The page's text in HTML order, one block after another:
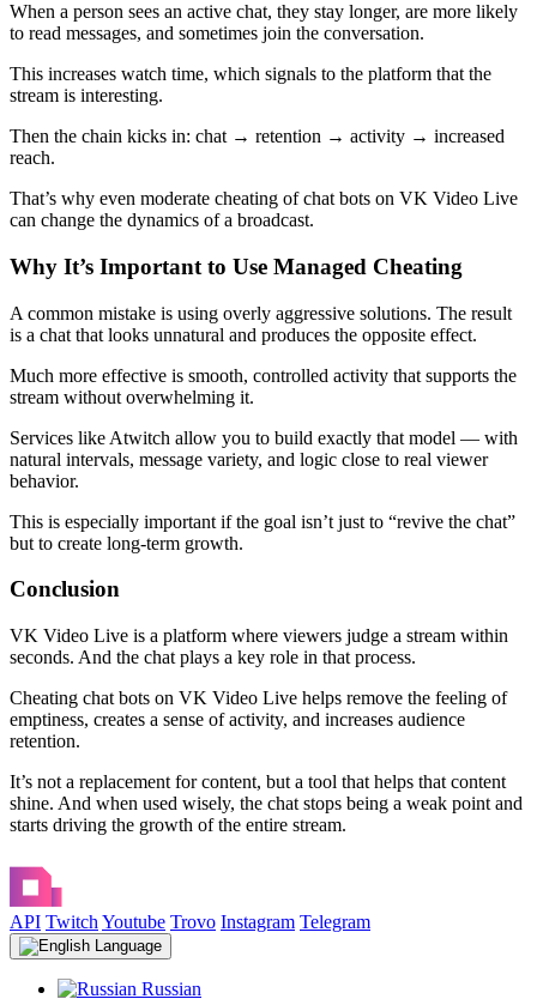
When a person sees an active chat, they stay longer, are more likely
to read messages, and sometimes join the conversation.
This increases watch time, which signals to the platform that the
stream is interesting.
Then the chain kicks in: chat → retention → activity → increased
reach.
That’s why even moderate cheating of chat bots on VK Video Live
can change the dynamics of a broadcast.
Why It’s Important to Use Managed Cheating
A common mistake is using overly aggressive solutions. The result
is a chat that looks unnatural and produces the opposite effect.
Much more effective is smooth, controlled activity that supports the
stream without overwhelming it.
Services like Atwitch allow you to build exactly that model — with
natural intervals, message variety, and logic close to real viewer
behavior.
This is especially important if the goal isn’t just to “revive the chat”
but to create long-term growth.
Conclusion
VK Video Live is a platform where viewers judge a stream within
seconds. And the chat plays a key role in that process.
Cheating chat bots on VK Video Live helps remove the feeling of
emptiness, creates a sense of activity, and increases audience
retention.
It’s not a replacement for content, but a tool that helps that content
shine. And when used wisely, the chat stops being a weak point and
starts driving the growth of the entire stream.
API Twitch Youtube Trovo Instagram Telegram
Language
Russian